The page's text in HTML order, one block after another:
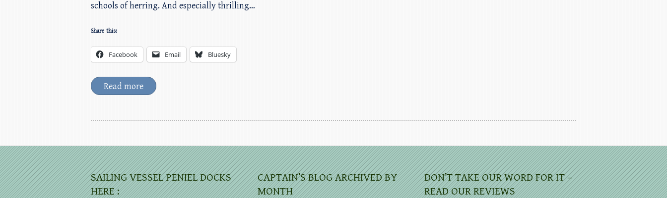
schools of herring. And especially thrilling…
Share this:
Facebook Email Bluesky
Read more
SAILING VESSEL PENIEL DOCKS
HERE :
CAPTAIN’S BLOG ARCHIVED BY
MONTH
DON’T TAKE OUR WORD FOR IT –
READ OUR REVIEWS